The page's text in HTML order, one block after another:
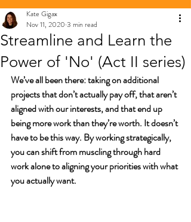
Streamline and Learn the
Power of 'No' (Act II series)
Kate Gigax
Nov 11, 2020 3 min read
We’ve all been there: taking on additional
projects that don’t actually pay off, that aren’t
aligned with our interests, and that end up
being more work than they’re worth. It doesn’t
have to be this way. By working strategically,
you can shift from muscling through hard
work alone to aligning your priorities with what
you actually want.